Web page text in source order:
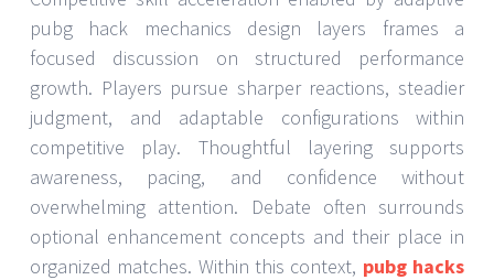
pubg hack mechanics design layers frames a
focused discussion on structured performance
growth. Players pursue sharper reactions, steadier
judgment, and adaptable configurations within
competitive play. Thoughtful layering supports
awareness, pacing, and confidence without
overwhelming attention. Debate often surrounds
optional enhancement concepts and their place in
organized matches. Within this context, pubg hacks